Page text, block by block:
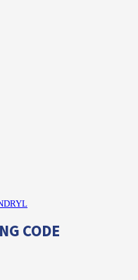
CODE